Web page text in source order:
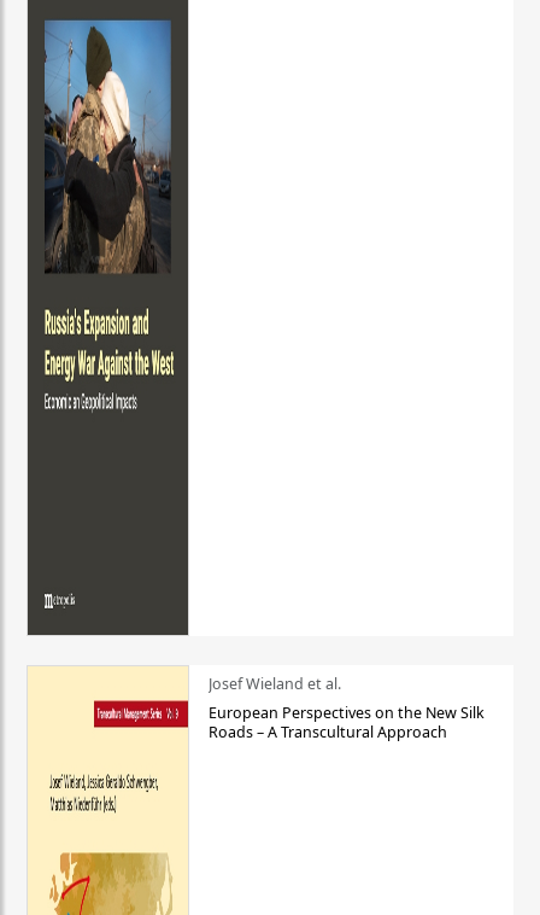
Josef Wieland et al.
European Perspectives on the New Silk
Roads – A Transcultural Approach